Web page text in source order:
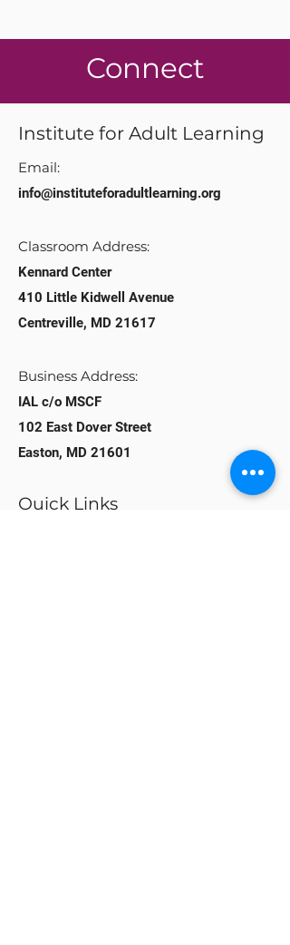
Connect
Institute for Adult Learning
Email:
info@instituteforadultlearning.org​
Classroom Address:​
Kennard Center
410 Little Kidwell Avenue
Centreville, MD 21617
Business Address:
IAL c/o MSCF
102 East Dover Street
Easton, MD 21601
Quick Links